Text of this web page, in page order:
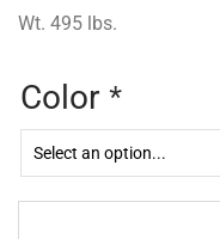
Wt. 495 lbs.
Color *